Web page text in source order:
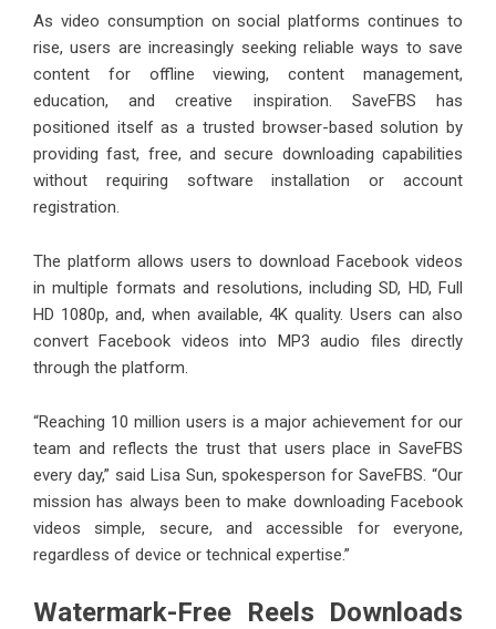
As video consumption on social platforms continues to
rise, users are increasingly seeking reliable ways to save
content for offline viewing, content management,
education, and creative inspiration. SaveFBS has
positioned itself as a trusted browser-based solution by
providing fast, free, and secure downloading capabilities
without requiring software installation or account
registration.
The platform allows users to download Facebook videos
in multiple formats and resolutions, including SD, HD, Full
HD 1080p, and, when available, 4K quality. Users can also
convert Facebook videos into MP3 audio files directly
through the platform.
“Reaching 10 million users is a major achievement for our
team and reflects the trust that users place in SaveFBS
every day,” said Lisa Sun, spokesperson for SaveFBS. “Our
mission has always been to make downloading Facebook
videos simple, secure, and accessible for everyone,
regardless of device or technical expertise.”
Watermark-Free Reels Downloads